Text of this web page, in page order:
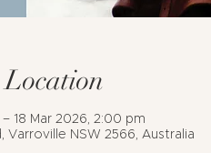
18 Mar 2026, 2:00 pm
Varroville NSW 2566, Australia